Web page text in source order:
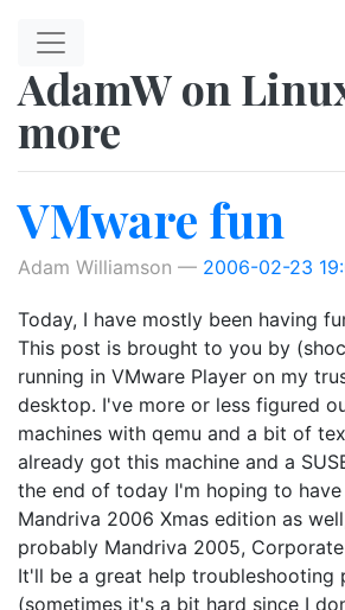
AdamW on
more
VMware fun
Adam Williamson 2006-02-23
Today, I have mostly been having
This post is brought to you by
running in VMware Player on my
desktop. I've more or less figured
machines with qemu and a bit of
already got this machine and a
the end of today I'm hoping to have
Mandriva 2006 Xmas edition as
probably Mandriva 2005,
It'll be a great help troubleshooting
(sometimes it's a bit hard since I